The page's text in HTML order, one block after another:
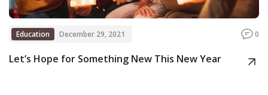
Education December 29, 2021 0
Let’s Hope for Something New This New Year